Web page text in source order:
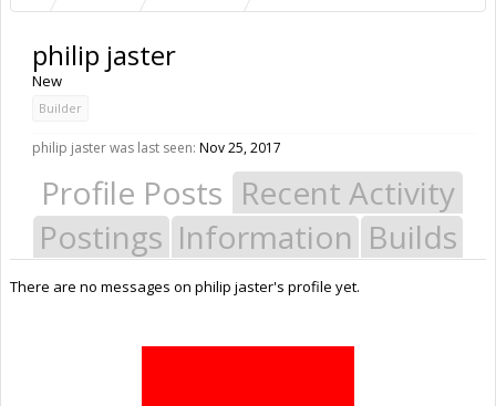
philip jaster
New
Builder
philip jaster was last seen: Nov 25, 2017
Profile Posts Recent Activity
Postings Information Builds
There are no messages on philip jaster's profile yet.